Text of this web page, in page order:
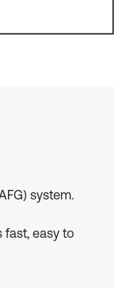
system.
fast, easy to